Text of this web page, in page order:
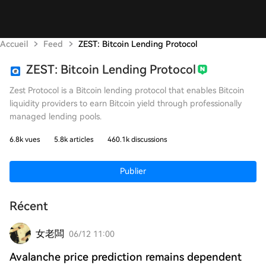
Accueil Feed ZEST: Bitcoin Lending Protocol
ZEST: Bitcoin Lending Protocol
Zest Protocol is a Bitcoin lending protocol that enables Bitcoin
liquidity providers to earn Bitcoin yield through professionally
managed lending pools.
6.8k vues 5.8k articles 460.1k discussions
Publier
Récent
女老闆 06/12 11:00
Avalanche price prediction remains dependent